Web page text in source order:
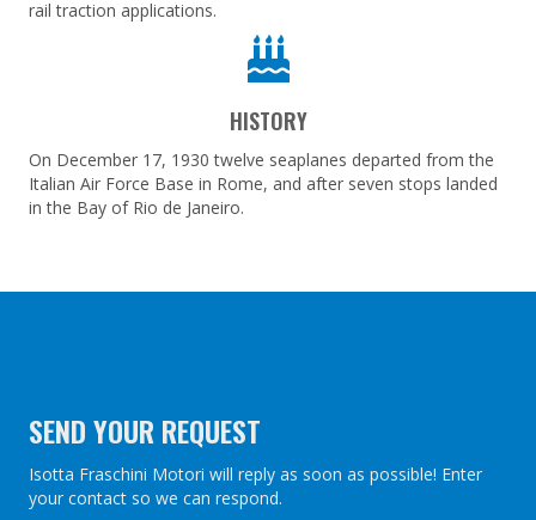
rail traction applications.
HISTORY
On December 17, 1930 twelve seaplanes departed from the
Italian Air Force Base in Rome, and after seven stops landed
in the Bay of Rio de Janeiro.
SEND YOUR REQUEST
Isotta Fraschini Motori will reply as soon as possible! Enter
your contact so we can respond.